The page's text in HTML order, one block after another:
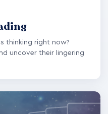
thinking right now?
uncover their lingering